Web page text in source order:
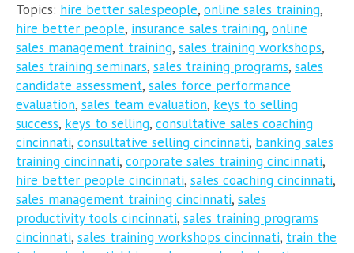
Topics: hire better salespeople, online sales training,
hire better people, insurance sales training, online
sales management training, sales training workshops,
sales training seminars, sales training programs, sales
candidate assessment, sales force performance
evaluation, sales team evaluation, keys to selling
success, keys to selling, consultative sales coaching
cincinnati, consultative selling cincinnati, banking sales
training cincinnati, corporate sales training cincinnati,
hire better people cincinnati, sales coaching cincinnati,
sales management training cincinnati, sales
productivity tools cincinnati, sales training programs
cincinnati, sales training workshops cincinnati, train the